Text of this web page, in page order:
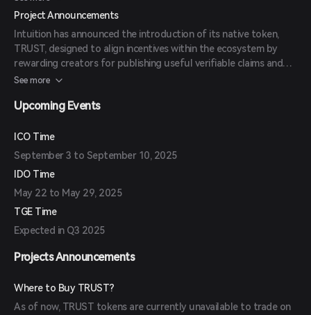
from May 22 to May 29, 2025, raising $900,000. Additionally,
Intuition launched its open beta phase, dubbed 'The Awakening,'
inviting users to experience and contribute to the evolving
ecosystem.
Project Announcements
Intuition has announced the introduction of its native token,
TRUST, designed to align incentives within the ecosystem by
rewarding creators for publishing useful verifiable claims and
compensating curators who rank those claims. The platform has
formal audit with Trail of Bits and engaging in an audit
risks.
See more
Upcoming Events
ICO Time
September 3 to September 10, 2025
IDO Time
May 22 to May 29, 2025
TGE Time
Expected in Q3 2025
Projects Announcements
Where to Buy TRUST?
As of now, TRUST tokens are currently unavailable to trade on